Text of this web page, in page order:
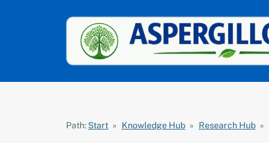
Path: Start » Knowledge Hub » Research Hub »